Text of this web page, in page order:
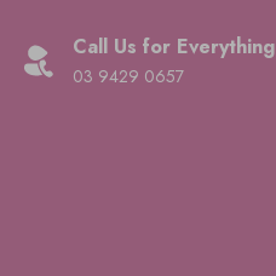
Call Us for Everything
03 9429 0657